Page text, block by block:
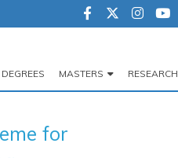
DEGREES MASTERS RESEARCH
for